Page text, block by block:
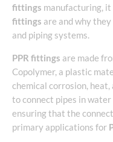
fittings manufacturing,
fittings are and why
and piping systems.
PPR fittings are made
Copolymer, a plastic
chemical corrosion,
to connect pipes in
ensuring that the
primary applications for